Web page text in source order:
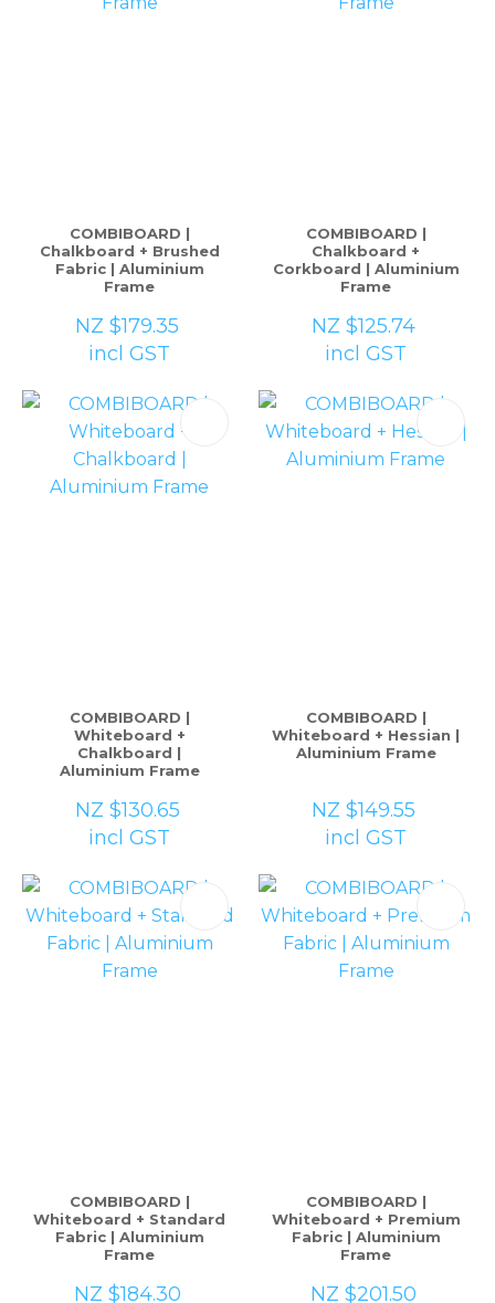
COMBIBOARD |
Chalkboard + Brushed
Fabric | Aluminium
Frame
NZ $179.35
incl GST
COMBIBOARD |
Chalkboard +
Corkboard | Aluminium
Frame
NZ $125.74
incl GST
COMBIBOARD |
Whiteboard +
Chalkboard |
Aluminium Frame
NZ $130.65
incl GST
COMBIBOARD |
Whiteboard + Hessian |
Aluminium Frame
NZ $149.55
incl GST
COMBIBOARD |
Whiteboard + Standard
Fabric | Aluminium
Frame
NZ $184.30
COMBIBOARD |
Whiteboard + Premium
Fabric | Aluminium
Frame
NZ $201.50